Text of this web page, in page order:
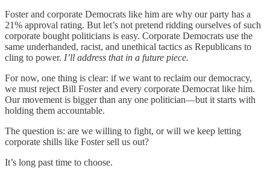
Foster and corporate Democrats like him are why our party has a
21% approval rating. But let’s not pretend ridding ourselves of such
corporate bought politicians is easy. Corporate Democrats use the
same underhanded, racist, and unethical tactics as Republicans to
cling to power. I’ll address that in a future piece.
For now, one thing is clear: if we want to reclaim our democracy,
we must reject Bill Foster and every corporate Democrat like him.
Our movement is bigger than any one politician—but it starts with
holding them accountable.
The question is: are we willing to fight, or will we keep letting
corporate shills like Foster sell us out?
It’s long past time to choose.